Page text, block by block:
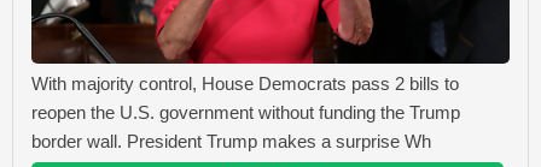
With majority control, House Democrats pass 2 bills to
reopen the U.S. government without funding the Trump
border wall. President Trump makes a surprise Wh